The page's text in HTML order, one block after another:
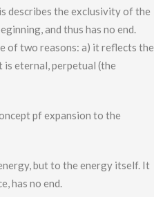
describes the exclusivity of the
and thus has no end.
of two reasons: a) it reflects the
eternal, perpetual (the
pf expansion to the
but to the energy itself. It
has no end.